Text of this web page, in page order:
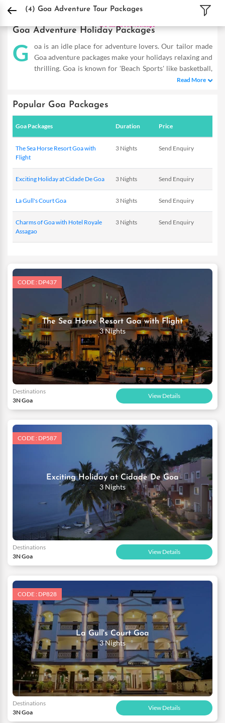
DPauls Holidays Holiday Packages India Tour Packages Goa Adventure Tour
(4) Goa Adventure Tour Packages
Goa Adventure Holiday Packages
G
oa is an idle place for adventure lovers. Our tailor made
Goa adventure packages make your holidays relaxing and
thrilling. Goa is known for 'Beach Sports' like basketball,
beach volleyball, building of sandcastle, River Cruiser, Go-
Sports' and Government of Goa facilitate them such as surfing,
skiing, parasailing, yachting, windsurfing, and deep sea fishing
and make the Holidays in Goa a memorable affair but it is highly
recommended that these adventure sports should be done
under the guidance of experts.
Read More
Popular Goa Packages
Goa Packages Duration Price
The Sea Horse Resort Goa with
Flight
3 Nights Send Enquiry
Exciting Holiday at Cidade De Goa 3 Nights Send Enquiry
La Gull's Court Goa 3 Nights Send Enquiry
Charms of Goa with Hotel Royale
Assagao
3 Nights Send Enquiry
CODE : DP437
The Sea Horse Resort Goa with Flight
3 Nights
Destinations
3N Goa
View Details
CODE : DP587
Exciting Holiday at Cidade De Goa
3 Nights
Destinations
3N Goa
View Details
CODE : DP828
La Gull's Court Goa
3 Nights
Destinations
3N Goa
View Details